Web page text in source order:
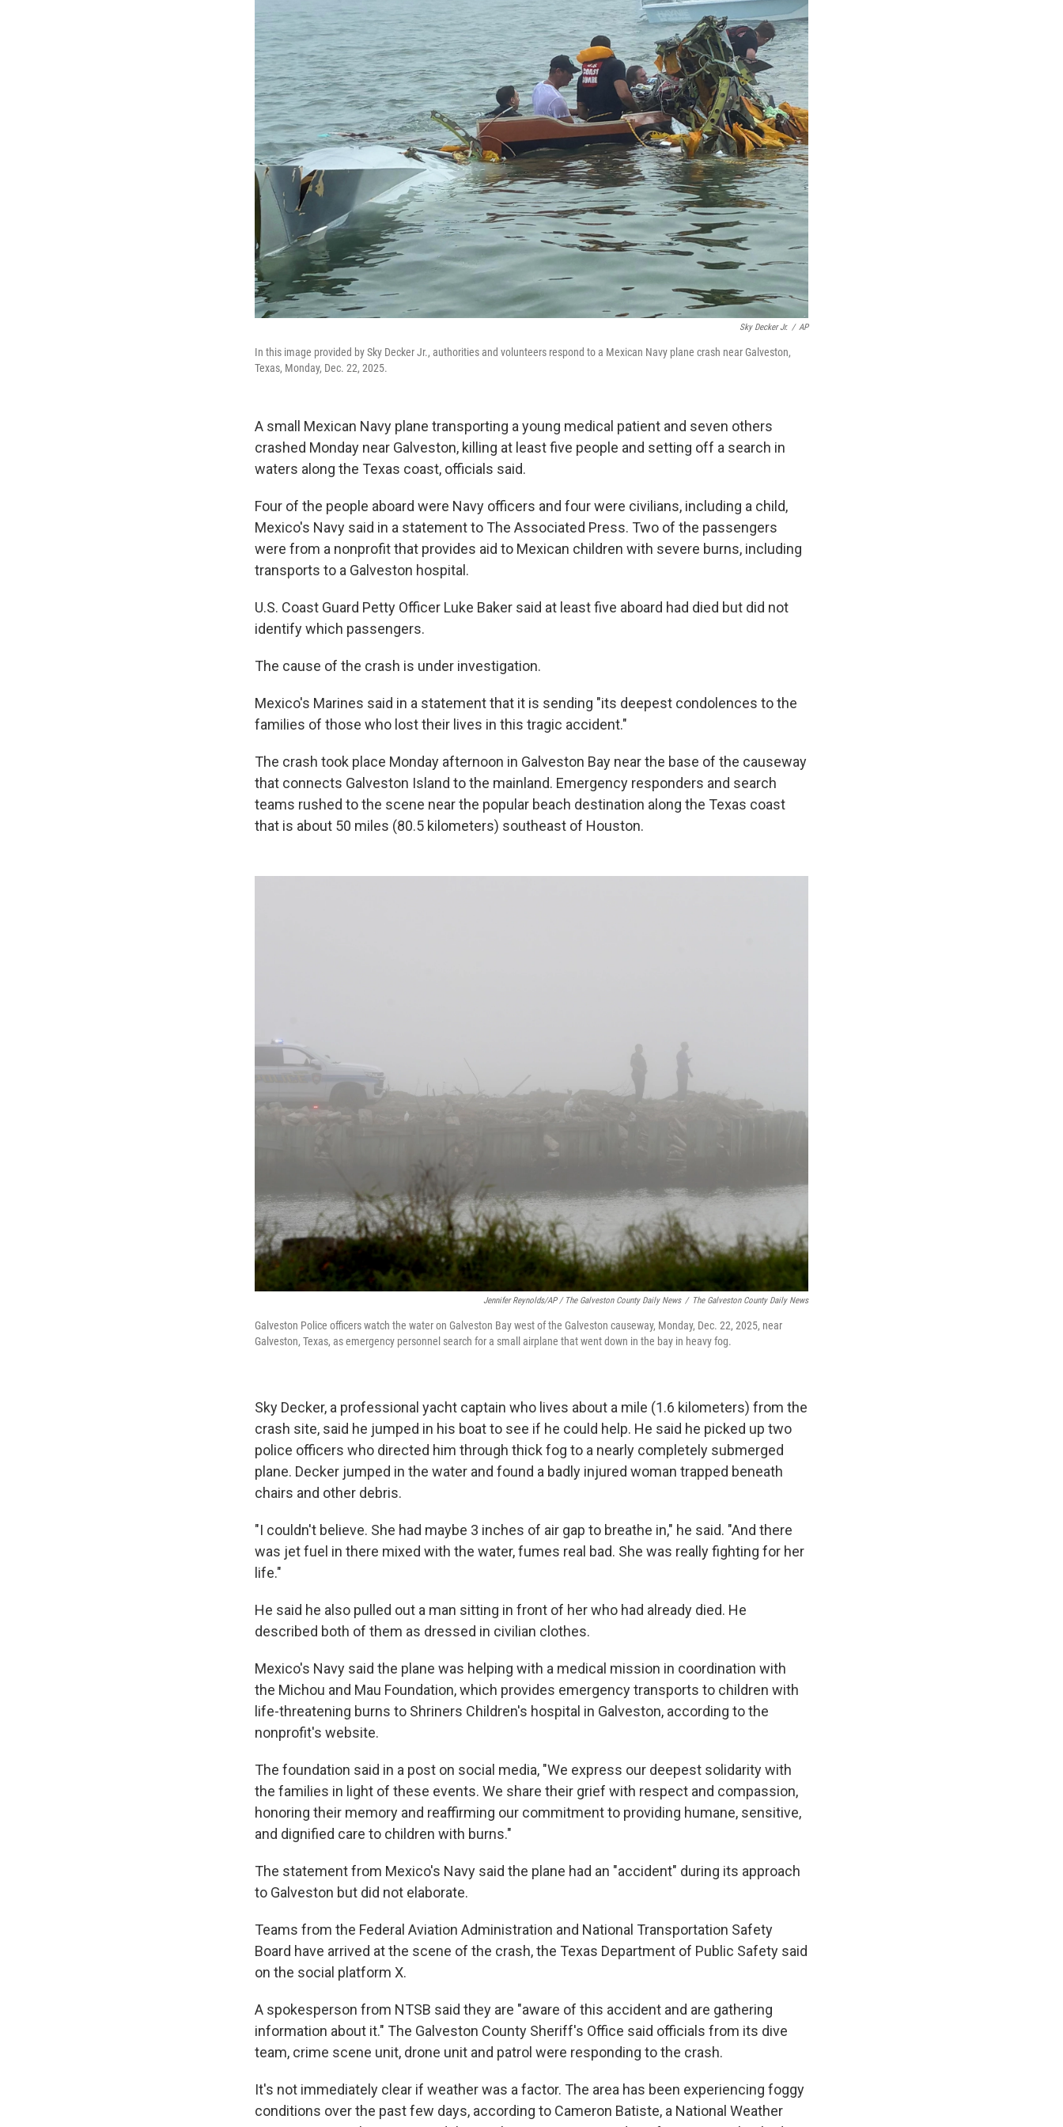
Sky Decker Jr. / AP
In this image provided by Sky Decker Jr., authorities and volunteers respond to a Mexican Navy plane crash near Galveston,
Texas, Monday, Dec. 22, 2025.
A small Mexican Navy plane transporting a young medical patient and seven others
crashed Monday near Galveston, killing at least five people and setting off a search in
waters along the Texas coast, officials said.
Four of the people aboard were Navy officers and four were civilians, including a child,
Mexico's Navy said in a statement to The Associated Press. Two of the passengers
were from a nonprofit that provides aid to Mexican children with severe burns, including
transports to a Galveston hospital.
U.S. Coast Guard Petty Officer Luke Baker said at least five aboard had died but did not
identify which passengers.
The cause of the crash is under investigation.
Mexico's Marines said in a statement that it is sending "its deepest condolences to the
families of those who lost their lives in this tragic accident."
The crash took place Monday afternoon in Galveston Bay near the base of the causeway
that connects Galveston Island to the mainland. Emergency responders and search
teams rushed to the scene near the popular beach destination along the Texas coast
that is about 50 miles (80.5 kilometers) southeast of Houston.
Jennifer Reynolds/AP / The Galveston County Daily News / The Galveston County Daily News
Galveston Police officers watch the water on Galveston Bay west of the Galveston causeway, Monday, Dec. 22, 2025, near
Galveston, Texas, as emergency personnel search for a small airplane that went down in the bay in heavy fog.
Sky Decker, a professional yacht captain who lives about a mile (1.6 kilometers) from the
crash site, said he jumped in his boat to see if he could help. He said he picked up two
police officers who directed him through thick fog to a nearly completely submerged
plane. Decker jumped in the water and found a badly injured woman trapped beneath
chairs and other debris.
"I couldn't believe. She had maybe 3 inches of air gap to breathe in," he said. "And there
was jet fuel in there mixed with the water, fumes real bad. She was really fighting for her
life."
He said he also pulled out a man sitting in front of her who had already died. He
described both of them as dressed in civilian clothes.
Mexico's Navy said the plane was helping with a medical mission in coordination with
the Michou and Mau Foundation, which provides emergency transports to children with
life-threatening burns to Shriners Children's hospital in Galveston, according to the
nonprofit's website.
The foundation said in a post on social media, "We express our deepest solidarity with
the families in light of these events. We share their grief with respect and compassion,
honoring their memory and reaffirming our commitment to providing humane, sensitive,
and dignified care to children with burns."
The statement from Mexico's Navy said the plane had an "accident" during its approach
to Galveston but did not elaborate.
Teams from the Federal Aviation Administration and National Transportation Safety
Board have arrived at the scene of the crash, the Texas Department of Public Safety said
on the social platform X.
A spokesperson from NTSB said they are "aware of this accident and are gathering
information about it." The Galveston County Sheriff's Office said officials from its dive
team, crime scene unit, drone unit and patrol were responding to the crash.
It's not immediately clear if weather was a factor. The area has been experiencing foggy
conditions over the past few days, according to Cameron Batiste, a National Weather